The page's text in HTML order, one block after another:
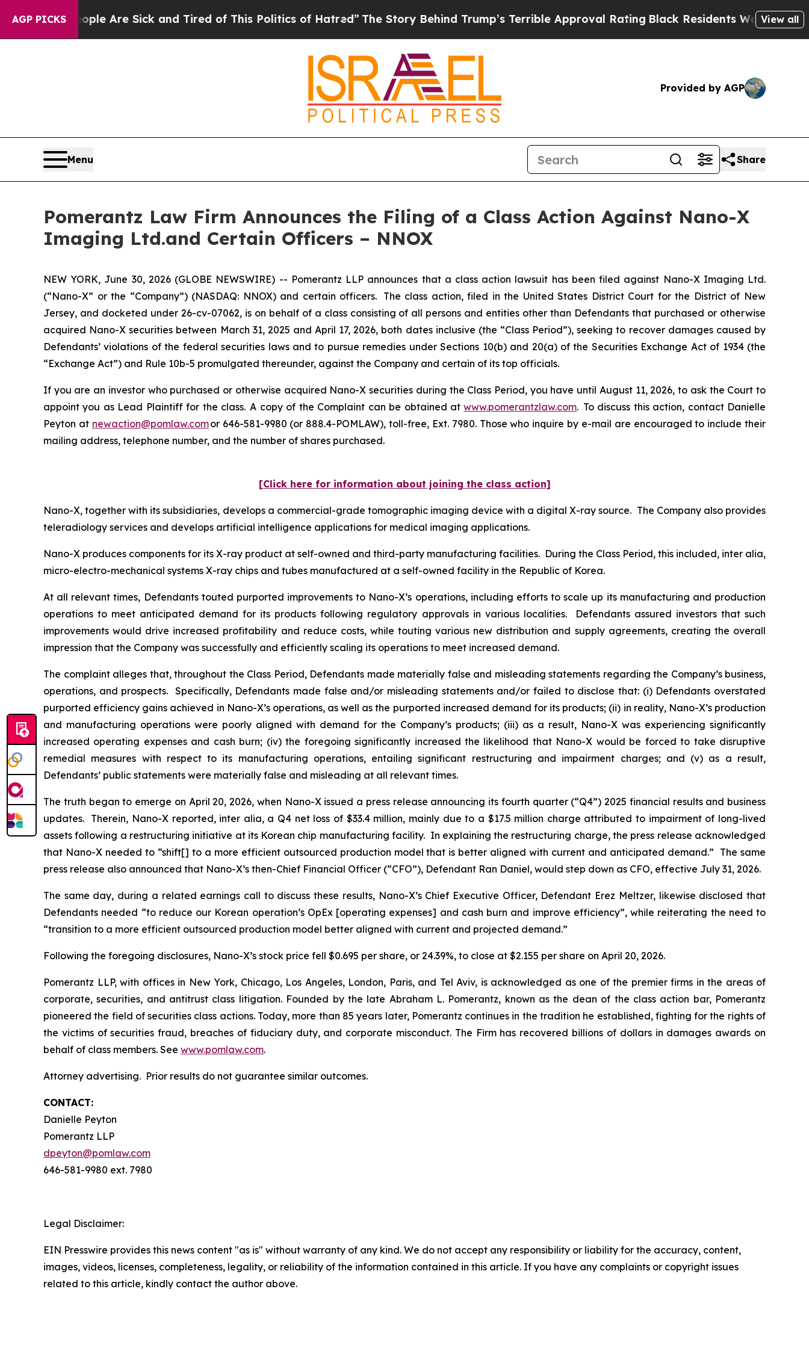
AGP PICKS
“People Are Sick and Tired of This Politics of Hatred” The Story Behind Trump’s Terrible Approval RatingBlack Residents Warned of Abusive
View all
Provided by AGP
Menu Share
Pomerantz Law Firm Announces the Filing of a Class Action Against Nano-X
Imaging Ltd.and Certain Officers – NNOX
NEW YORK, June 30, 2026 (GLOBE NEWSWIRE) -- Pomerantz LLP announces that a class action lawsuit has been filed against Nano-X Imaging Ltd.
(“Nano-X” or the “Company”) (NASDAQ: NNOX) and certain officers. The class action, filed in the United States District Court for the District of New
Jersey, and docketed under 26-cv-07062, is on behalf of a class consisting of all persons and entities other than Defendants that purchased or otherwise
acquired Nano-X securities between March 31, 2025 and April 17, 2026, both dates inclusive (the “Class Period”), seeking to recover damages caused by
Defendants’ violations of the federal securities laws and to pursue remedies under Sections 10(b) and 20(a) of the Securities Exchange Act of 1934 (the
“Exchange Act”) and Rule 10b-5 promulgated thereunder, against the Company and certain of its top officials.
If you are an investor who purchased or otherwise acquired Nano-X securities during the Class Period, you have until August 11, 2026, to ask the Court to
appoint you as Lead Plaintiff for the class. A copy of the Complaint can be obtained atwww.pomerantzlaw.com. To discuss this action, contact Danielle
Peyton at newaction@pomlaw.comor 646-581-9980 (or 888.4-POMLAW), toll-free, Ext. 7980. Those who inquire by e-mail are encouraged to include their
mailing address, telephone number, and the number of shares purchased.
[Click here for information about joining the class action]
Nano-X, together with its subsidiaries, develops a commercial-grade tomographic imaging device with a digital X-ray source. The Company also provides
teleradiology services and develops artificial intelligence applications for medical imaging applications.
Nano-X produces components for its X-ray product at self-owned and third-party manufacturing facilities. During the Class Period, this included, inter alia,
micro-electro-mechanical systems X-ray chips and tubes manufactured at a self-owned facility in the Republic of Korea.
At all relevant times, Defendants touted purported improvements to Nano-X’s operations, including efforts to scale up its manufacturing and production
operations to meet anticipated demand for its products following regulatory approvals in various localities. Defendants assured investors that such
improvements would drive increased profitability and reduce costs, while touting various new distribution and supply agreements, creating the overall
impression that the Company was successfully and efficiently scaling its operations to meet increased demand.
The complaint alleges that, throughout the Class Period, Defendants made materially false and misleading statements regarding the Company’s business,
operations, and prospects. Specifically, Defendants made false and/or misleading statements and/or failed to disclose that: (i) Defendants overstated
purported efficiency gains achieved in Nano-X’s operations, as well as the purported increased demand for its products; (ii) in reality, Nano-X’s production
and manufacturing operations were poorly aligned with demand for the Company’s products; (iii) as a result, Nano-X was experiencing significantly
increased operating expenses and cash burn; (iv) the foregoing significantly increased the likelihood that Nano-X would be forced to take disruptive
remedial measures with respect to its manufacturing operations, entailing significant restructuring and impairment charges; and (v) as a result,
Defendants’ public statements were materially false and misleading at all relevant times.
The truth began to emerge on April 20, 2026, when Nano-X issued a press release announcing its fourth quarter (“Q4”) 2025 financial results and business
updates. Therein, Nano-X reported, inter alia, a Q4 net loss of $33.4 million, mainly due to a $17.5 million charge attributed to impairment of long-lived
assets following a restructuring initiative at its Korean chip manufacturing facility. In explaining the restructuring charge, the press release acknowledged
that Nano-X needed to “shift[] to a more efficient outsourced production model that is better aligned with current and anticipated demand.” The same
press release also announced that Nano-X’s then-Chief Financial Officer (“CFO”), Defendant Ran Daniel, would step down as CFO, effective July 31, 2026.
The same day, during a related earnings call to discuss these results, Nano-X’s Chief Executive Officer, Defendant Erez Meltzer, likewise disclosed that
Defendants needed “to reduce our Korean operation’s OpEx [operating expenses] and cash burn and improve efficiency”, while reiterating the need to
“transition to a more efficient outsourced production model better aligned with current and projected demand.”
Following the foregoing disclosures, Nano-X’s stock price fell $0.695 per share, or 24.39%, to close at $2.155 per share on April 20, 2026.
Pomerantz LLP, with offices in New York, Chicago, Los Angeles, London, Paris, and Tel Aviv, is acknowledged as one of the premier firms in the areas of
corporate, securities, and antitrust class litigation. Founded by the late Abraham L. Pomerantz, known as the dean of the class action bar, Pomerantz
pioneered the field of securities class actions. Today, more than 85 years later, Pomerantz continues in the tradition he established, fighting for the rights of
the victims of securities fraud, breaches of fiduciary duty, and corporate misconduct. The Firm has recovered billions of dollars in damages awards on
behalf of class members. See www.pomlaw.com.
Attorney advertising. Prior results do not guarantee similar outcomes.
CONTACT:
Danielle Peyton
Pomerantz LLP
dpeyton@pomlaw.com
646-581-9980 ext. 7980
Legal Disclaimer:
EIN Presswire provides this news content "as is" without warranty of any kind. We do not accept any responsibility or liability for the accuracy, content,
images, videos, licenses, completeness, legality, or reliability of the information contained in this article. If you have any complaints or copyright issues
related to this article, kindly contact the author above.